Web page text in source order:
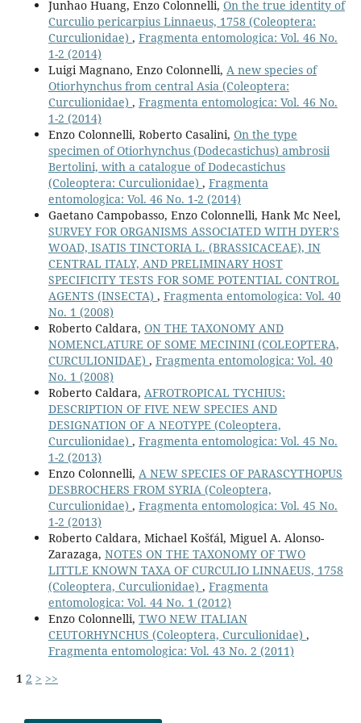
Junhao Huang, Enzo Colonnelli, On the true identity of
Curculio pericarpius Linnaeus, 1758 (Coleoptera:
Curculionidae) , Fragmenta entomologica: Vol. 46 No.
1-2 (2014)
Luigi Magnano, Enzo Colonnelli, A new species of
Otiorhynchus from central Asia (Coleoptera:
Curculionidae) , Fragmenta entomologica: Vol. 46 No.
1-2 (2014)
Enzo Colonnelli, Roberto Casalini, On the type
specimen of Otiorhynchus (Dodecastichus) ambrosii
Bertolini, with a catalogue of Dodecastichus
(Coleoptera: Curculionidae) , Fragmenta
entomologica: Vol. 46 No. 1-2 (2014)
Gaetano Campobasso, Enzo Colonnelli, Hank Mc Neel,
SURVEY FOR ORGANISMS ASSOCIATED WITH DYER’S
WOAD, ISATIS TINCTORIA L. (BRASSICACEAE), IN
CENTRAL ITALY, AND PRELIMINARY HOST
SPECIFICITY TESTS FOR SOME POTENTIAL CONTROL
AGENTS (INSECTA) , Fragmenta entomologica: Vol. 40
No. 1 (2008)
Roberto Caldara, ON THE TAXONOMY AND
NOMENCLATURE OF SOME MECININI (COLEOPTERA,
CURCULIONIDAE) , Fragmenta entomologica: Vol. 40
No. 1 (2008)
Roberto Caldara, AFROTROPICAL TYCHIUS:
DESCRIPTION OF FIVE NEW SPECIES AND
DESIGNATION OF A NEOTYPE (Coleoptera,
Curculionidae) , Fragmenta entomologica: Vol. 45 No.
1-2 (2013)
Enzo Colonnelli, A NEW SPECIES OF PARASCYTHOPUS
DESBROCHERS FROM SYRIA (Coleoptera,
Curculionidae) , Fragmenta entomologica: Vol. 45 No.
1-2 (2013)
Roberto Caldara, Michael Košťál, Miguel A. Alonso-
Zarazaga, NOTES ON THE TAXONOMY OF TWO
LITTLE KNOWN TAXA OF CURCULIO LINNAEUS, 1758
(Coleoptera, Curculionidae) , Fragmenta
entomologica: Vol. 44 No. 1 (2012)
Enzo Colonnelli, TWO NEW ITALIAN
CEUTORHYNCHUS (Coleoptera, Curculionidae) ,
Fragmenta entomologica: Vol. 43 No. 2 (2011)
1 2 > >>